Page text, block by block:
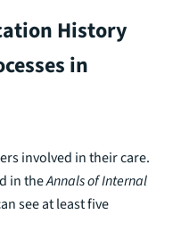
History
in
involved in their care.
in theAnnals of Internal
see at least five